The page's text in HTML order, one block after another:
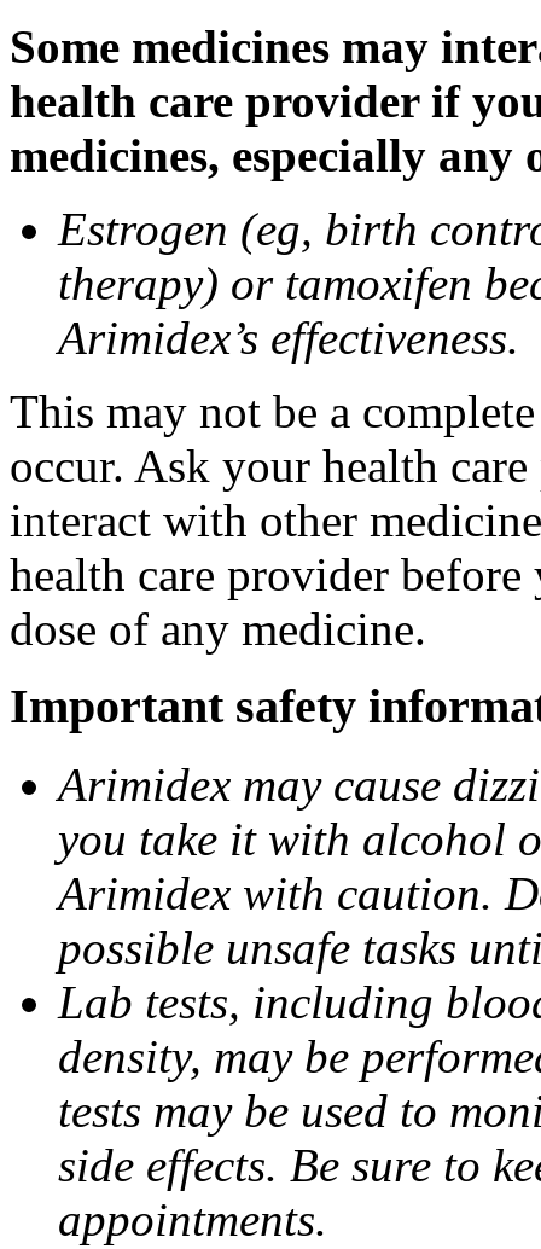
Some medicines may
health care provider if
medicines, especially
Estrogen (eg, birth
therapy) or tamoxifen
Arimidex’s effectiveness.
This may not be a
occur. Ask your health
interact with other
health care provider
dose of any medicine.
Important safety
Arimidex may cause
you take it with alcohol
Arimidex with caution.
possible unsafe tasks
Lab tests, including
density, may be
tests may be used to
side effects. Be sure to
appointments.